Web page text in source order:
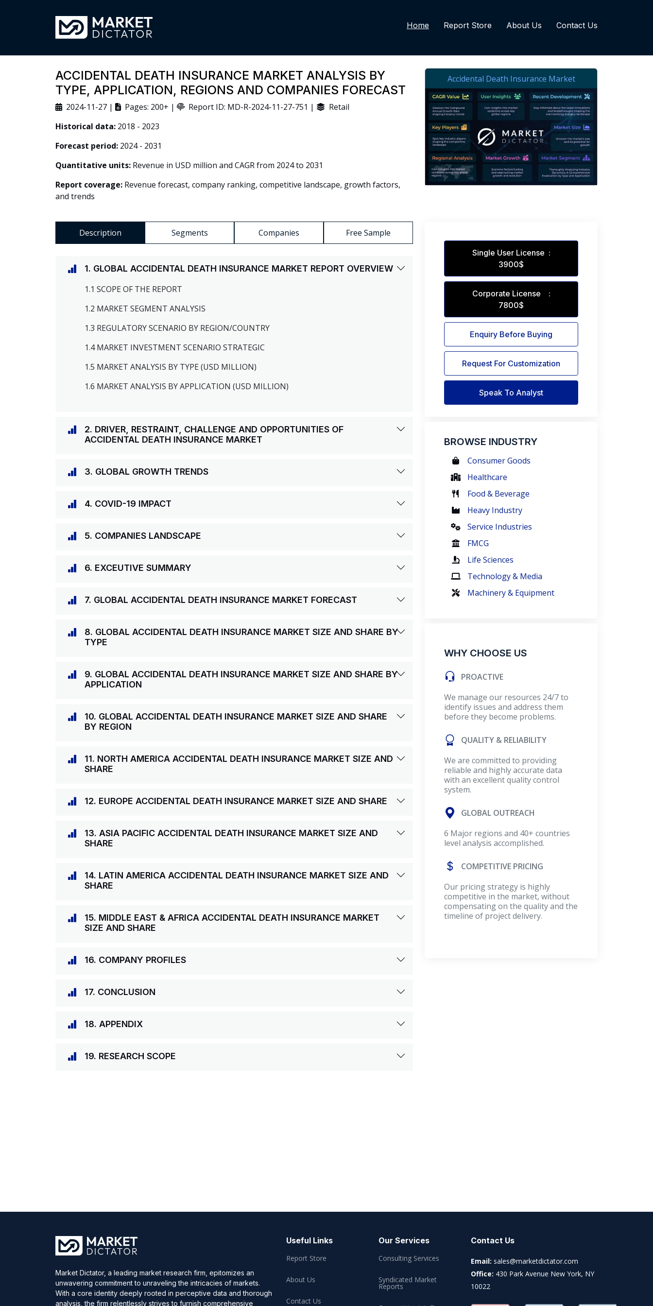
Home Report Store About Us Contact Us
ACCIDENTAL DEATH INSURANCE MARKET ANALYSIS BY
TYPE, APPLICATION, REGIONS AND COMPANIES FORECAST
2024-11-27 | Pages: 200+ | Report ID: MD-R-2024-11-27-751 |
Retail
Historical data: 2018 - 2023
Forecast period: 2024 - 2031
Quantitative units: Revenue in USD million and CAGR from 2024 to 2031
Report coverage: Revenue forecast, company ranking, competitive landscape, growth factors,
and trends
Description Segments Companies Free Sample
1. GLOBAL ACCIDENTAL DEATH INSURANCE MARKET REPORT OVERVIEW
1.1 SCOPE OF THE REPORT
1.2 MARKET SEGMENT ANALYSIS
1.3 REGULATORY SCENARIO BY REGION/COUNTRY
1.4 MARKET INVESTMENT SCENARIO STRATEGIC
1.5 MARKET ANALYSIS BY TYPE (USD MILLION)
1.6 MARKET ANALYSIS BY APPLICATION (USD MILLION)
2. DRIVER, RESTRAINT, CHALLENGE AND OPPORTUNITIES OF
ACCIDENTAL DEATH INSURANCE MARKET
3. GLOBAL GROWTH TRENDS
4. COVID-19 IMPACT
5. COMPANIES LANDSCAPE
6. EXCEUTIVE SUMMARY
7. GLOBAL ACCIDENTAL DEATH INSURANCE MARKET FORECAST
8. GLOBAL ACCIDENTAL DEATH INSURANCE MARKET SIZE AND SHARE BY
TYPE
9. GLOBAL ACCIDENTAL DEATH INSURANCE MARKET SIZE AND SHARE BY
APPLICATION
10. GLOBAL ACCIDENTAL DEATH INSURANCE MARKET SIZE AND SHARE
BY REGION
11. NORTH AMERICA ACCIDENTAL DEATH INSURANCE MARKET SIZE AND
SHARE
12. EUROPE ACCIDENTAL DEATH INSURANCE MARKET SIZE AND SHARE
13. ASIA PACIFIC ACCIDENTAL DEATH INSURANCE MARKET SIZE AND
SHARE
14. LATIN AMERICA ACCIDENTAL DEATH INSURANCE MARKET SIZE AND
SHARE
15. MIDDLE EAST & AFRICA ACCIDENTAL DEATH INSURANCE MARKET
SIZE AND SHARE
16. COMPANY PROFILES
17. CONCLUSION
18. APPENDIX
19. RESEARCH SCOPE
Single User License :
3900$
Corporate License :
7800$
Enquiry Before Buying
Request For Customization
Speak To Analyst
BROWSE INDUSTRY
Consumer Goods
Healthcare
Food & Beverage
Heavy Industry
Service Industries
FMCG
Life Sciences
Technology & Media
Machinery & Equipment
WHY CHOOSE US
PROACTIVE
We manage our resources 24/7 to
identify issues and address them
before they become problems.
QUALITY & RELIABILITY
We are committed to providing
reliable and highly accurate data
with an excellent quality control
system.
GLOBAL OUTREACH
6 Major regions and 40+ countries
level analysis accomplished.
COMPETITIVE PRICING
Our pricing strategy is highly
competitive in the market, without
compensating on the quality and the
timeline of project delivery.
Market Dictator, a leading market research firm, epitomizes an
unwavering commitment to unraveling the intricacies of markets.
With a core identity deeply rooted in perceptive data and thorough
analysis, the firm relentlessly strives to furnish comprehensive
Useful Links
Report Store
About Us
Contact Us
Our Services
Consulting Services
Syndicated Market
Reports
Contact Us
Email: sales@marketdictator.com
Office: 430 Park Avenue New York, NY
10022